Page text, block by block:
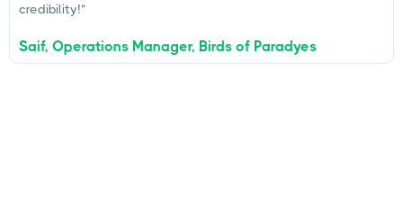
credibility!”
Saif, Operations Manager, Birds of Paradyes